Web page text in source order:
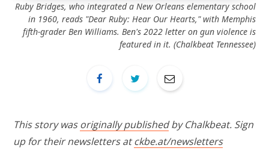
Ruby Bridges, who integrated a New Orleans elementary school
in 1960, reads "Dear Ruby: Hear Our Hearts," with Memphis
fifth-grader Ben Williams. Ben's 2022 letter on gun violence is
featured in it. (Chalkbeat Tennessee)
This story wasoriginally publishedby Chalkbeat. Sign
up for their newsletters atckbe.at/newsletters